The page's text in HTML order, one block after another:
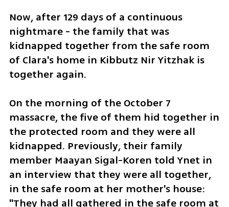
Now, after 129 days of a continuous
nightmare - the family that was
kidnapped together from the safe room
of Clara's home in Kibbutz Nir Yitzhak is
together again.
On the morning of the October 7
massacre, the five of them hid together in
the protected room and they were all
kidnapped. Previously, their family
member Maayan Sigal-Koren told Ynet in
an interview that they were all together,
in the safe room at her mother's house:
"They had all gathered in the safe room at